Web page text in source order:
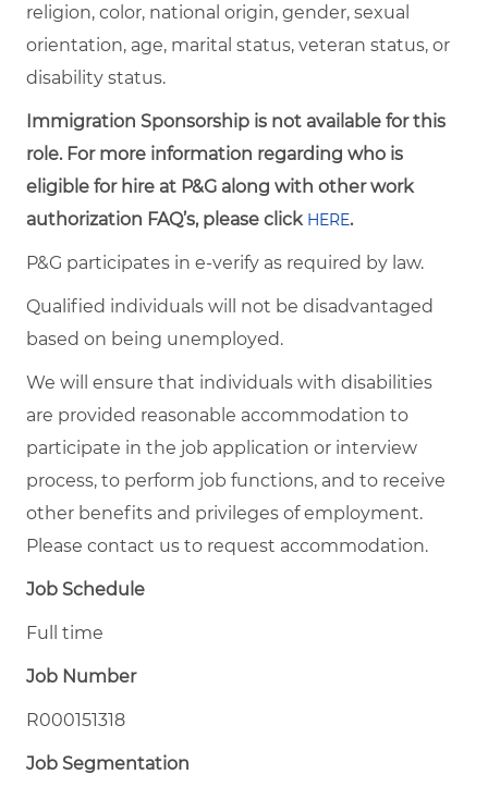
religion, color, national origin, gender, sexual
orientation, age, marital status, veteran status, or
disability status.
Immigration Sponsorship is not available for this
role. For more information regarding who is
eligible for hire at P&G along with other work
authorization FAQ’s, please click HERE.
P&G participates in e-verify as required by law.
Qualified individuals will not be disadvantaged
based on being unemployed.
We will ensure that individuals with disabilities
are provided reasonable accommodation to
participate in the job application or interview
process, to perform job functions, and to receive
other benefits and privileges of employment.
Please contact us to request accommodation.
Job Schedule
Full time
Job Number
R000151318
Job Segmentation